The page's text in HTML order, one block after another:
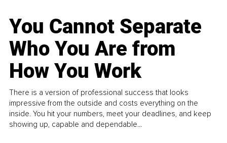
You Cannot Separate
Who You Are from
How You Work
There is a version of professional success that looks
impressive from the outside and costs everything on the
inside. You hit your numbers, meet your deadlines, and keep
showing up, capable and dependable...